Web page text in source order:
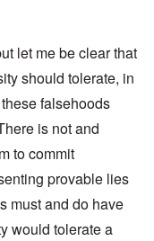
let me be clear that
should tolerate, in
falsehoods
is not and
to commit
provable lies
must and do have
would tolerate a